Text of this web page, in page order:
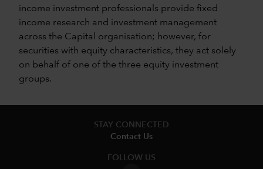
income investment professionals provide fixed
income research and investment management
across the Capital organisation; however, for
securities with equity characteristics, they act solely
on behalf of one of the three equity investment
groups.
STAY CONNECTED
Contact Us
FOLLOW US